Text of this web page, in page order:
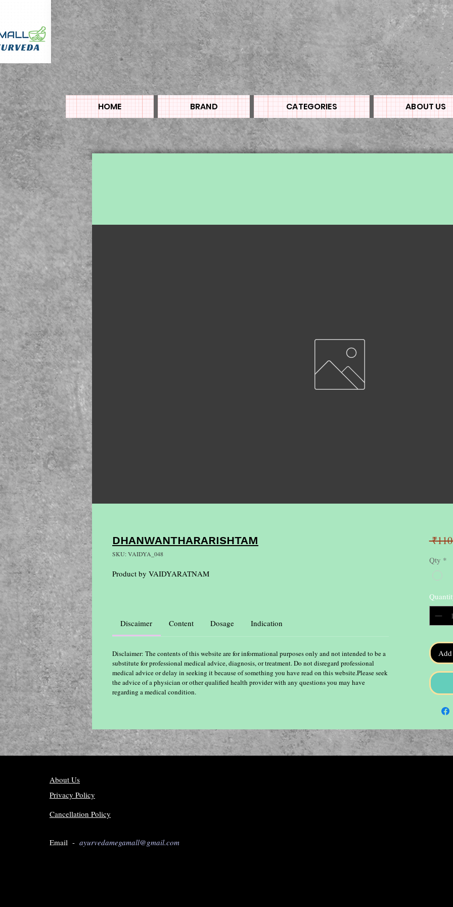
HOME BRAND CATEGORIES ABOUT US
DHANWANTHARARISHTAM
SKU: VAIDYA_048
Product by VAIDYARATNAM
Discaimer Content Dosage Indication
Disclaimer: The contents of this website are for informational purposes only and not intended to be a
substitute for professional medical advice, diagnosis, or treatment. Do not disregard professional
medical advice or delay in seeking it because of something you have read on this website.Please seek
the advice of a physician or other qualified health provider with any questions you may have
regarding a medical condition.
Qty *
About Us
Privacy Policy
Cancellation Policy
Email - ayurvedamegamall@gmail.com